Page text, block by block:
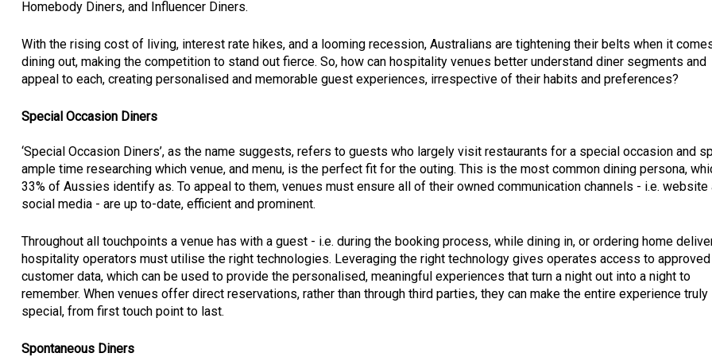
Homebody Diners, and Influencer Diners.
With the rising cost of living, interest rate hikes, and a looming recession, Australians are tightening their belts when it
dining out, making the competition to stand out fierce. So, how can hospitality venues better understand diner segments and
appeal to each, creating personalised and memorable guest experiences, irrespective of their habits and preferences?
Special Occasion Diners
‘Special Occasion Diners’, as the name suggests, refers to guests who largely visit restaurants for a special occasion and
ample time researching which venue, and menu, is the perfect fit for the outing. This is the most common dining persona,
33% of Aussies identify as. To appeal to them, venues must ensure all of their owned communication channels - i.e. website
social media - are up to-date, efficient and prominent.
Throughout all touchpoints a venue has with a guest - i.e. during the booking process, while dining in, or ordering home
hospitality operators must utilise the right technologies. Leveraging the right technology gives operates access to approved
customer data, which can be used to provide the personalised, meaningful experiences that turn a night out into a night to
remember. When venues offer direct reservations, rather than through third parties, they can make the entire experience truly
special, from first touch point to last.
Spontaneous Diners